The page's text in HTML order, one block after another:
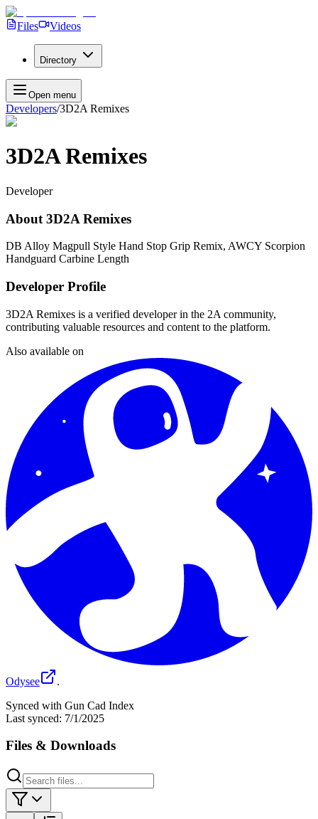
Files Videos
Directory
Open menu
Developers/3D2A Remixes
3D2A Remixes
Developer
About 3D2A Remixes
DB Alloy Magpull Style Hand Stop Grip Remix, AWCY Scorpion
Handguard Carbine Length
Developer Profile
3D2A Remixes is a verified developer in the 2A community,
contributing valuable resources and content to the platform.
Also available on
Odysee
.
Synced with Gun Cad Index
Last synced: 7/1/2025
Files & Downloads